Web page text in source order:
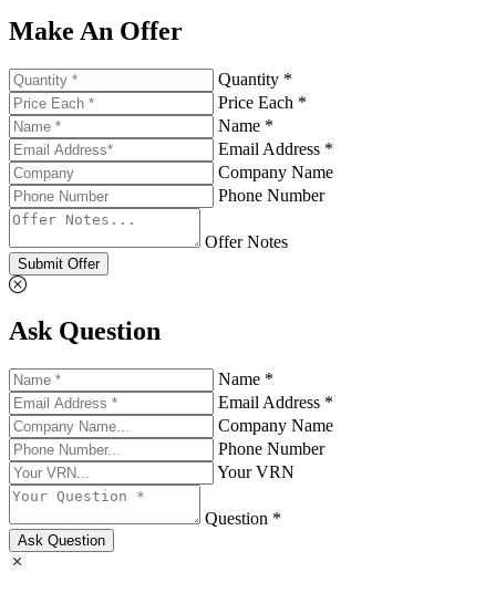
Make An Offer
Quantity *
Price Each *
Name *
Email Address *
Company Name
Phone Number
Offer Notes
Submit Offer
Ask Question
Name *
Email Address *
Company Name
Phone Number
Your VRN
Question *
Ask Question